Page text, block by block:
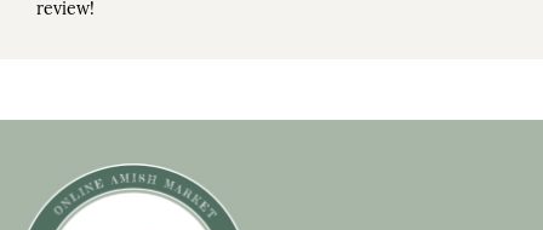
review!